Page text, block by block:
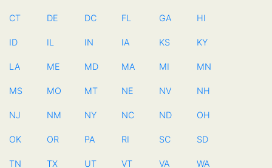
CT DE DC FL GA HI
ID IL IN IA KS KY
LA ME MD MA MI MN
MS MO MT NE NV NH
NJ NM NY NC ND OH
OK OR PA RI SC SD
TN TX UT VT VA WA